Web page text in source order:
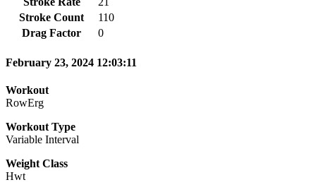
Stroke Count
110
Drag Factor
0
February 23, 2024 12:03:11
Workout
RowErg
Workout Type
Variable Interval
Weight Class
Hwt